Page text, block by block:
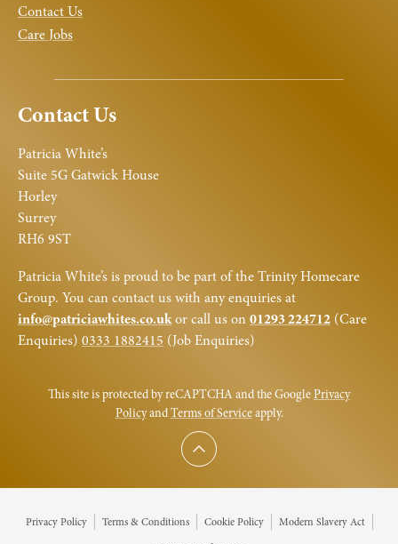
Scroll to top
Contact Us
Care Jobs
Contact Us
Patricia White’s
Suite 5G Gatwick House
Horley
Surrey
RH6 9ST
Patricia White’s is proud to be part of the Trinity Homecare
Group. You can contact us with any enquiries at
info@patriciawhites.co.ukor call us on01293 224712 (Care
Enquiries) 0333 1882415 (Job Enquiries)
This site is protected by reCAPTCHA and the GooglePrivacy
PolicyandTerms of Serviceapply.
Privacy Policy Terms & Conditions Cookie Policy
Modern Slavery Act